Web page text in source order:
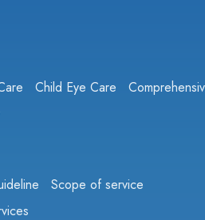
Child Eye Care
Scope of service